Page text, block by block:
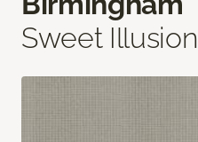
Sweet Illusion